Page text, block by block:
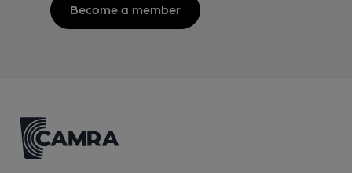
Become a member